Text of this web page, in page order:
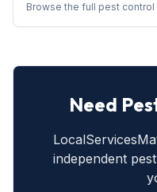
Browse the full pest control
Need
independent